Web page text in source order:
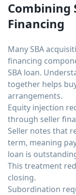
Combining
Financing
Many SBA
financing
SBA loan.
together helps
arrangements.
Equity injection
through seller
Seller notes that
term, meaning
loan is
This treatment
closing.
Subordination